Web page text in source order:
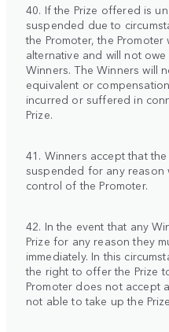
40. If the Prize offered is
suspended due to
the Promoter, the
alternative and will not
Winners. The Winners will
equivalent or
incurred or suffered in
Prize.
41. Winners accept that
suspended for any reason
control of the Promoter.
42. In the event that any
Prize for any reason they
immediately. In this
the right to offer the Prize
Promoter does not accept
not able to take up the